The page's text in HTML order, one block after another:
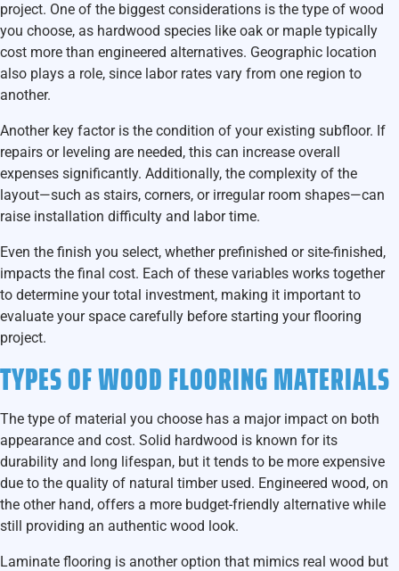
project. One of the biggest considerations is the type of wood
you choose, as hardwood species like oak or maple typically
cost more than engineered alternatives. Geographic location
also plays a role, since labor rates vary from one region to
another.
Another key factor is the condition of your existing subfloor. If
repairs or leveling are needed, this can increase overall
expenses significantly. Additionally, the complexity of the
layout—such as stairs, corners, or irregular room shapes—can
raise installation difficulty and labor time.
Even the finish you select, whether prefinished or site-finished,
impacts the final cost. Each of these variables works together
to determine your total investment, making it important to
evaluate your space carefully before starting your flooring
project.
TYPES OF WOOD FLOORING MATERIALS
The type of material you choose has a major impact on both
appearance and cost. Solid hardwood is known for its
durability and long lifespan, but it tends to be more expensive
due to the quality of natural timber used. Engineered wood, on
the other hand, offers a more budget-friendly alternative while
still providing an authentic wood look.
Laminate flooring is another option that mimics real wood but